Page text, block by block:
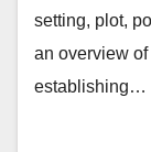
setting, plot,
an overview
establishing…